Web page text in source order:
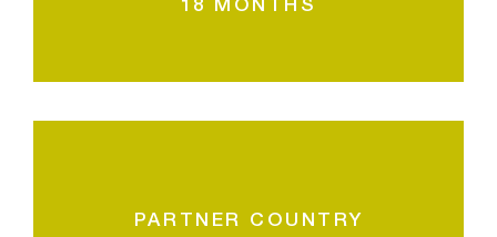
18 MONTHS
PARTNER COUNTRY